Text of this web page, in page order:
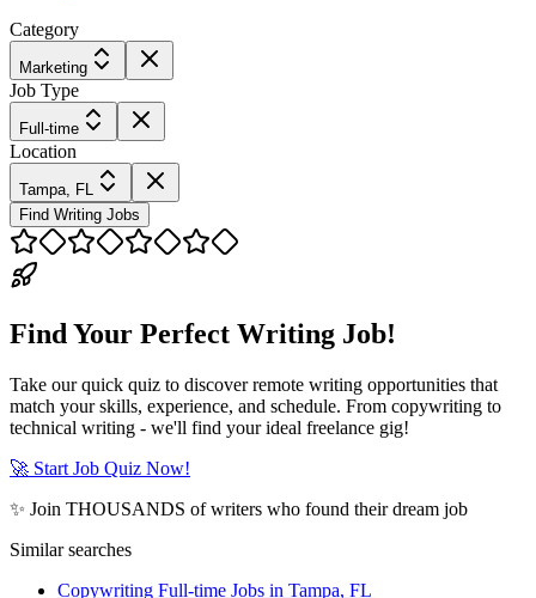
Category
Marketing
Job Type
Full-time
Location
Tampa, FL
Find Writing Jobs
Find Your Perfect Writing Job!
Take our quick quiz to discover remote writing opportunities that
match your skills, experience, and schedule. From copywriting to
technical writing - we'll find your ideal freelance gig!
🚀 Start Job Quiz Now!
✨ Join THOUSANDS of writers who found their dream job
Similar searches
Copywriting Full-time Jobs in Tampa, FL